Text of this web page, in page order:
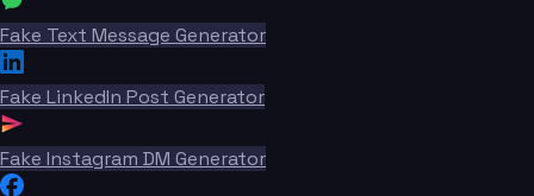
Fake Text Message Generator
Fake LinkedIn Post Generator
Fake Instagram DM Generator